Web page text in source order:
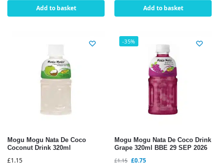
Add to basket Add to basket
Mogu Mogu Nata De Coco
Coconut Drink 320ml
£1.15
-35%
Mogu Mogu Nata De Coco Drink
Grape 320ml BBE 29 SEP 2026
£1.15 £0.75